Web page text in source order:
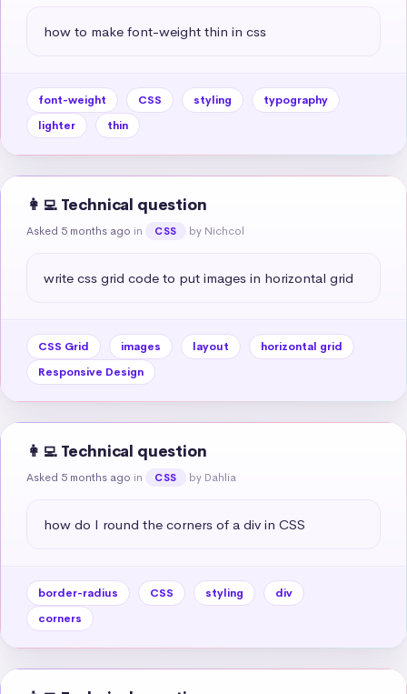
how to make font-weight thin in css
font-weight CSS styling
typography
lighter
thin
👩‍💻 Technical question
Asked 5 months ago in CSS by Nichcol
write css grid code to put images in horizontal grid
CSS Grid images layout
horizontal grid
Responsive Design
👩‍💻 Technical question
Asked 5 months ago in CSS by Dahlia
how do I round the corners of a div in CSS
border-radius CSS styling
div
corners